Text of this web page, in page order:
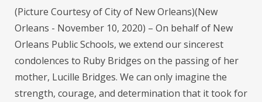
(Picture Courtesy of City of New Orleans)(New
Orleans - November 10, 2020) – On behalf of New
Orleans Public Schools, we extend our sincerest
condolences to Ruby Bridges on the passing of her
mother, Lucille Bridges. We can only imagine the
strength, courage, and determination that it took for